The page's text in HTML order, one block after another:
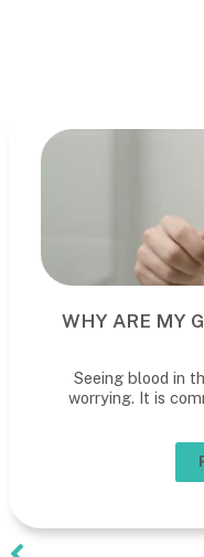
WHY ARE MY
Seeing blood in
worrying. It is